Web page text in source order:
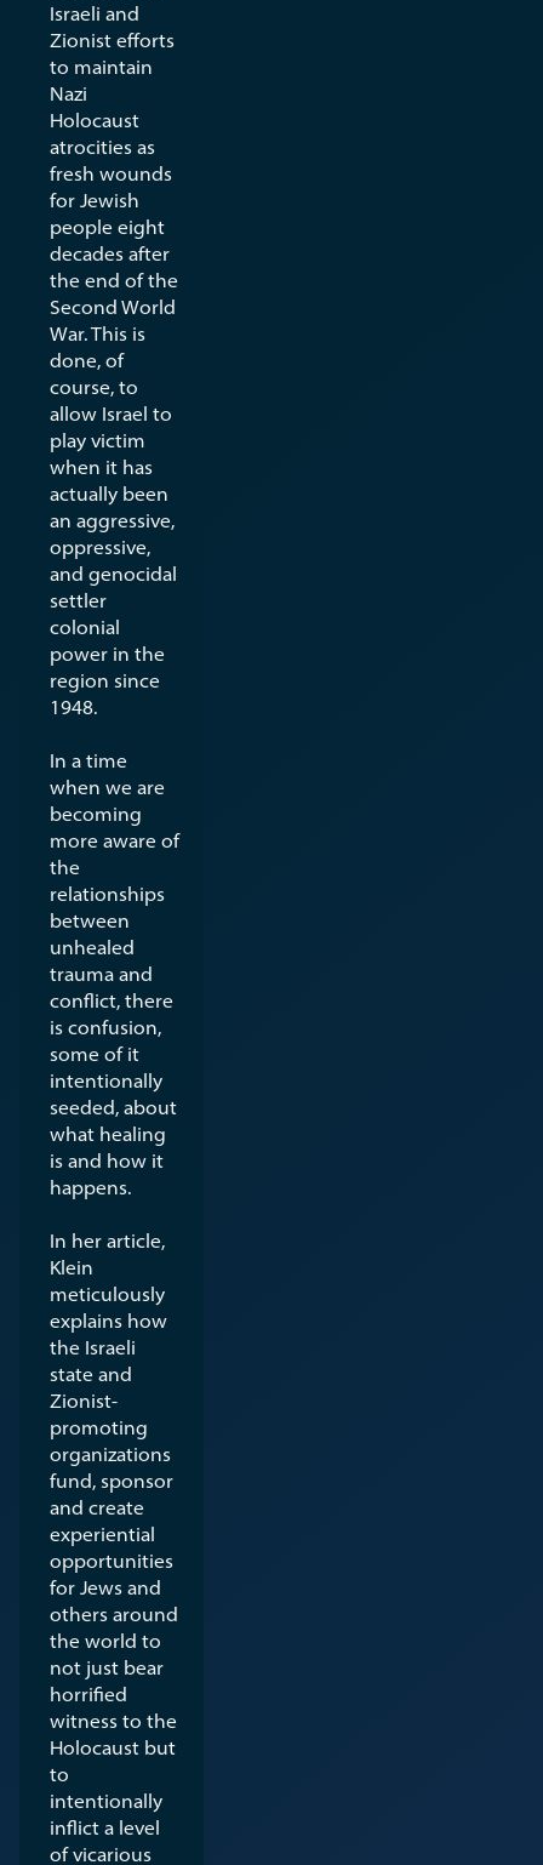
Israeli and
Zionist efforts
to maintain
Nazi
Holocaust
atrocities as
fresh wounds
for Jewish
people eight
decades after
the end of the
Second World
War. This is
done, of
course, to
allow Israel to
play victim
when it has
actually been
an aggressive,
oppressive,
and genocidal
settler
colonial
power in the
region since
1948.
In a time
when we are
becoming
more aware of
the
relationships
between
unhealed
trauma and
conflict, there
is confusion,
some of it
intentionally
seeded, about
what healing
is and how it
happens.
In her article,
Klein
meticulously
explains how
the Israeli
state and
Zionist-
promoting
organizations
fund, sponsor
and create
experiential
opportunities
for Jews and
others around
the world to
not just bear
horrified
witness to the
Holocaust but
to
intentionally
inflict a level
of vicarious